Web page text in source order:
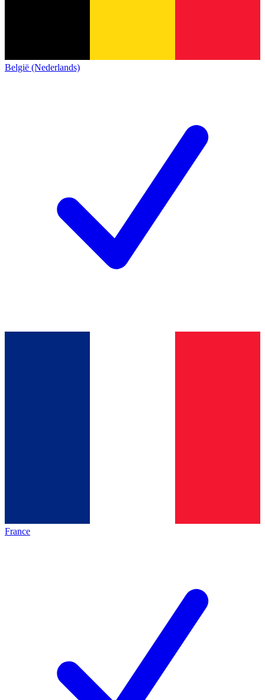
België (Nederlands)
France